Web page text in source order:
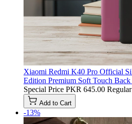
Xiaomi Redmi K40 Pro Official
Edition Premium Soft Touch
Special Price PKR 645.00
Add to Cart
-13%